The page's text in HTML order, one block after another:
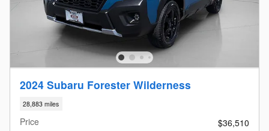
2024 Subaru Forester Wilderness
28,883 miles
Price
$36,510